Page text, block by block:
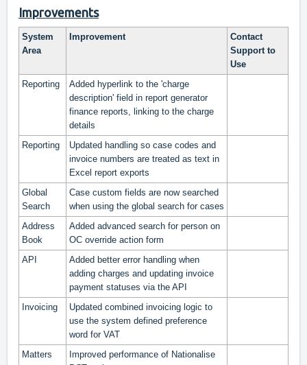
Improvements
System
Area
Improvement
Contact
Support to
Use
Reporting
Added hyperlink to the 'charge
description' field in report generator
finance reports, linking to the charge
details
Reporting
Updated handling so case codes and
invoice numbers are treated as text in
Excel report exports
Global
Search
Case custom fields are now searched
when using the global search for cases
Address
Book
Added advanced search for person on
OC override action form
API
Added better error handling when
adding charges and updating invoice
payment statuses via the API
Invoicing
Updated combined invoicing logic to
use the system defined preference
word for VAT
Matters
Improved performance of Nationalise